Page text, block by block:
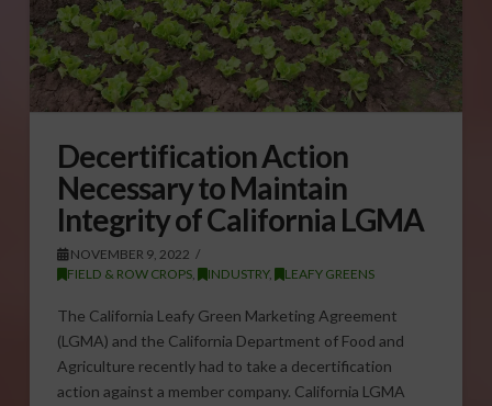
Decertification Action
Necessary to Maintain
Integrity of California LGMA
NOVEMBER 9, 2022
FIELD & ROW CROPS, INDUSTRY, LEAFY GREENS
The California Leafy Green Marketing Agreement
(LGMA) and the California Department of Food and
Agriculture recently had to take a decertification
action against a member company. California LGMA